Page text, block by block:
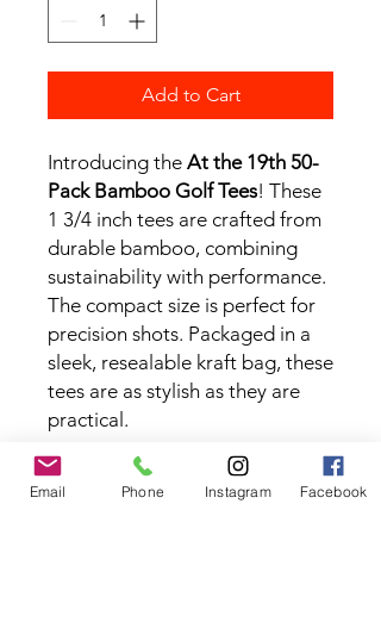
Add to Cart
Introducing the At the 19th 50-
Pack Bamboo Golf Tees! These
1 3/4 inch tees are crafted from
durable bamboo, combining
sustainability with performance.
The compact size is perfect for
precision shots. Packaged in a
sleek, resealable kraft bag, these
tees are as stylish as they are
practical.
Email Phone Instagram Facebook